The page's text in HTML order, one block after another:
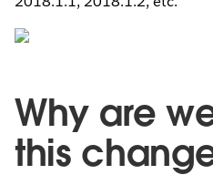
Why are
this